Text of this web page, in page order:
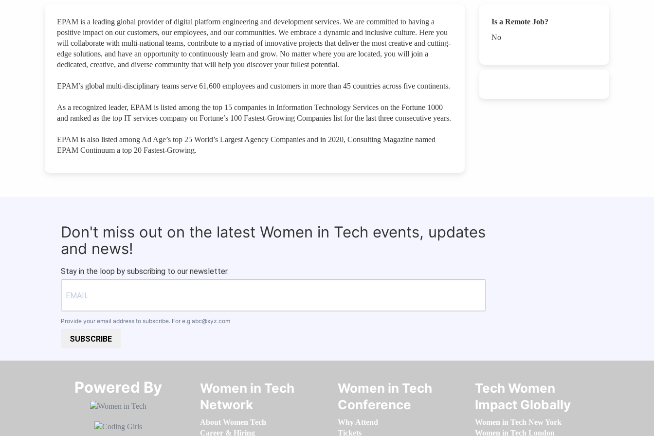
EPAM is a leading global provider of digital platform engineering and development services. We are committed to having a
positive impact on our customers, our employees, and our communities. We embrace a dynamic and inclusive culture. Here you
will collaborate with multi-national teams, contribute to a myriad of innovative projects that deliver the most creative and cutting-
edge solutions, and have an opportunity to continuously learn and grow. No matter where you are located, you will join a
dedicated, creative, and diverse community that will help you discover your fullest potential.
EPAM’s global multi-disciplinary teams serve 61,600 employees and customers in more than 45 countries across five continents.
As a recognized leader, EPAM is listed among the top 15 companies in Information Technology Services on the Fortune 1000
and ranked as the top IT services company on Fortune’s 100 Fastest-Growing Companies list for the last three consecutive years.
EPAM is also listed among Ad Age’s top 25 World’s Largest Agency Companies and in 2020, Consulting Magazine named
EPAM Continuum a top 20 Fastest-Growing.
Is a Remote Job?
No
Don't miss out on the latest Women in Tech events, updates
and news!
Stay in the loop by subscribing to our newsletter.
Provide your email address to subscribe. For e.g abc@xyz.com
SUBSCRIBE
Powered By​​​​​​​
Women in Tech
Network
About Women Tech
Career & Hiring
Women in Tech
Conference
Why Attend
Tickets
Tech Women
Impact Globally
Women in Tech New York
Women in Tech London